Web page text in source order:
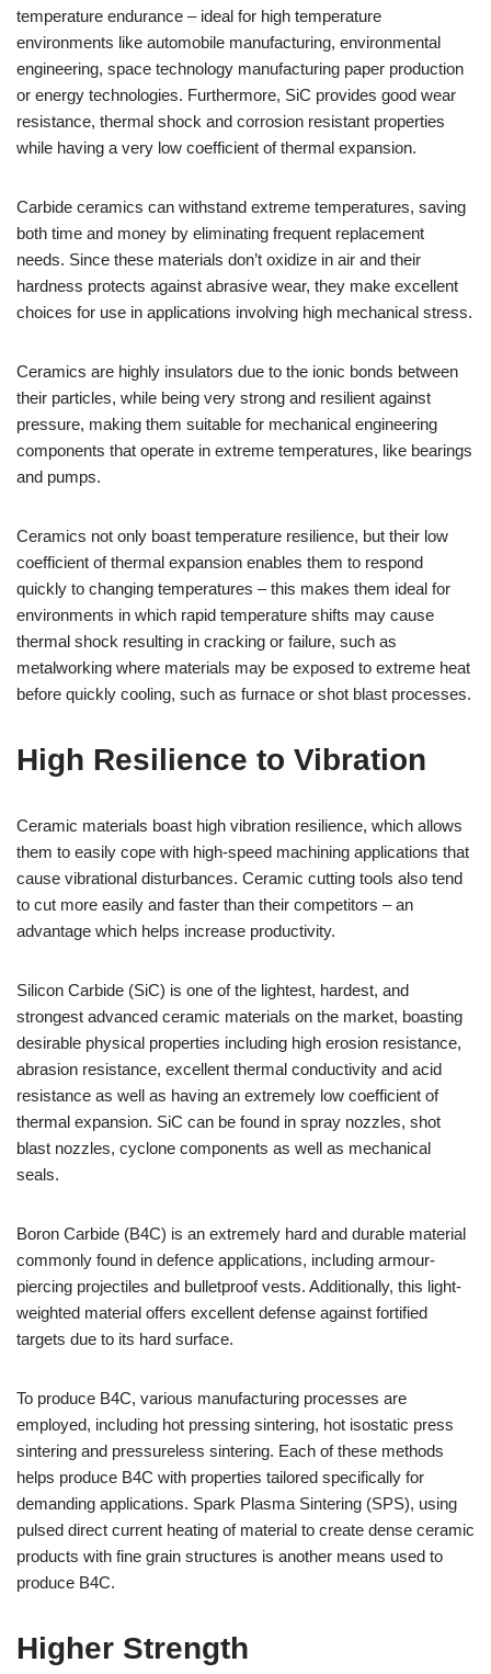
temperature endurance – ideal for high temperature
environments like automobile manufacturing, environmental
engineering, space technology manufacturing paper production
or energy technologies. Furthermore, SiC provides good wear
resistance, thermal shock and corrosion resistant properties
while having a very low coefficient of thermal expansion.
Carbide ceramics can withstand extreme temperatures, saving
both time and money by eliminating frequent replacement
needs. Since these materials don’t oxidize in air and their
hardness protects against abrasive wear, they make excellent
choices for use in applications involving high mechanical stress.
Ceramics are highly insulators due to the ionic bonds between
their particles, while being very strong and resilient against
pressure, making them suitable for mechanical engineering
components that operate in extreme temperatures, like bearings
and pumps.
Ceramics not only boast temperature resilience, but their low
coefficient of thermal expansion enables them to respond
quickly to changing temperatures – this makes them ideal for
environments in which rapid temperature shifts may cause
thermal shock resulting in cracking or failure, such as
metalworking where materials may be exposed to extreme heat
before quickly cooling, such as furnace or shot blast processes.
High Resilience to Vibration
Ceramic materials boast high vibration resilience, which allows
them to easily cope with high-speed machining applications that
cause vibrational disturbances. Ceramic cutting tools also tend
to cut more easily and faster than their competitors – an
advantage which helps increase productivity.
Silicon Carbide (SiC) is one of the lightest, hardest, and
strongest advanced ceramic materials on the market, boasting
desirable physical properties including high erosion resistance,
abrasion resistance, excellent thermal conductivity and acid
resistance as well as having an extremely low coefficient of
thermal expansion. SiC can be found in spray nozzles, shot
blast nozzles, cyclone components as well as mechanical
seals.
Boron Carbide (B4C) is an extremely hard and durable material
commonly found in defence applications, including armour-
piercing projectiles and bulletproof vests. Additionally, this light-
weighted material offers excellent defense against fortified
targets due to its hard surface.
To produce B4C, various manufacturing processes are
employed, including hot pressing sintering, hot isostatic press
sintering and pressureless sintering. Each of these methods
helps produce B4C with properties tailored specifically for
demanding applications. Spark Plasma Sintering (SPS), using
pulsed direct current heating of material to create dense ceramic
products with fine grain structures is another means used to
produce B4C.
Higher Strength